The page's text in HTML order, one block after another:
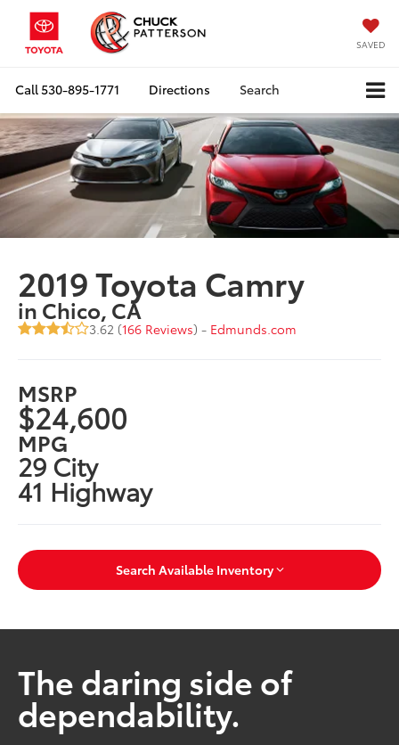
SAVED
Call530-895-1771 Directions Search
2019 Toyota Camry
in Chico, CA
3.62 (166 Reviews) - Edmunds.com
MSRP
$24,600
MPG
29 City
41 Highway
Search Available Inventory
The daring side of
dependability.